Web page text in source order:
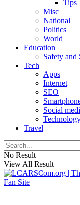
Tips
Misc
National
Politics
World
Education
Safety and
Tech
Apps
Internet
SEO
Social
Technology
Travel
No Result
View All Result